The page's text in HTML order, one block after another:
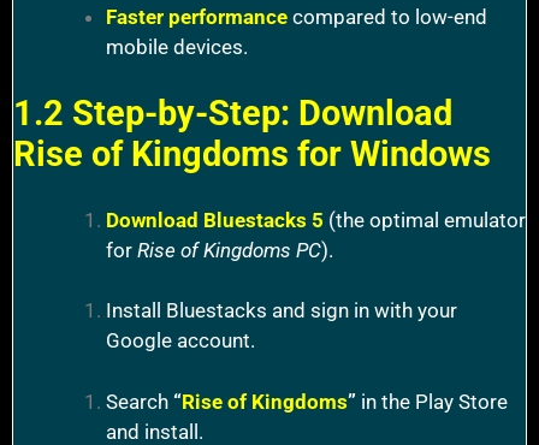
Faster performancecompared to low-end
mobile devices.
1.2 Step-by-Step: Download
Rise of Kingdoms for Windows
Download Bluestacks 5 (the optimal emulator
for Rise of Kingdoms PC).
Install Bluestacks and sign in with your
Google account.
Search “Rise of Kingdoms” in the Play Store
and install.